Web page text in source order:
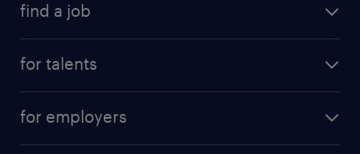
find a job
for talents
professional career
for employers